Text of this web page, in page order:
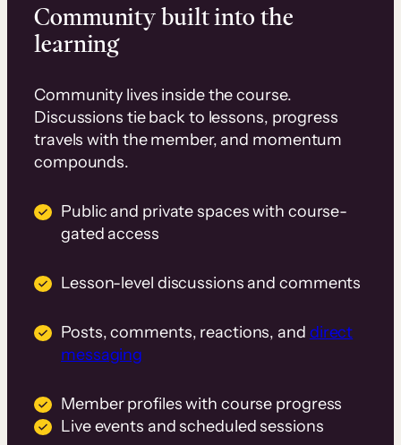
Community built into the
learning
Community lives inside the course.
Discussions tie back to lessons, progress
travels with the member, and momentum
compounds.
Public and private spaces with course-
gated access
Lesson-level discussions and comments
Posts, comments, reactions, and direct
messaging
Member profiles with course progress
Live events and scheduled sessions